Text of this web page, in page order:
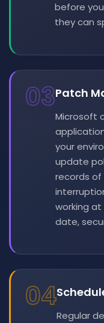
before
they can
03Patch
Microsoft
your
update
records of
working
date,
04
Regular